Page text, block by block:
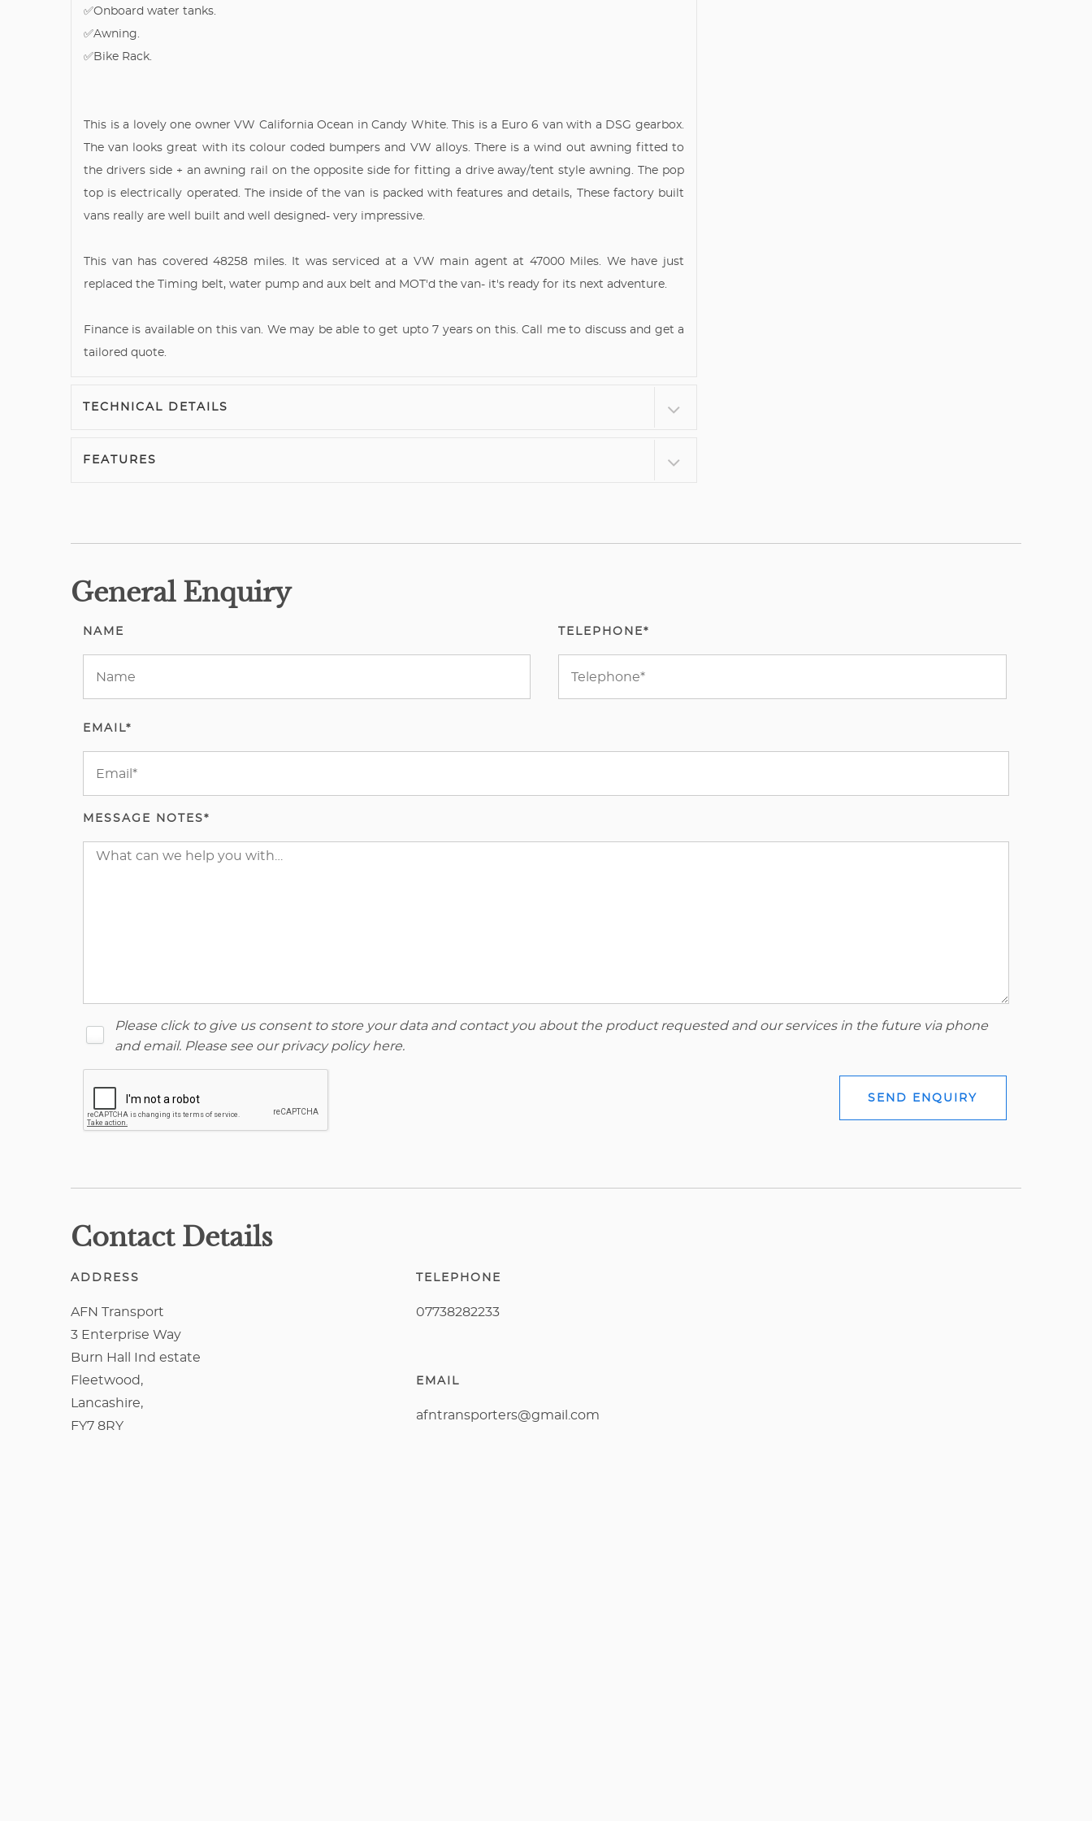
✅Onboard water tanks.
✅Awning.
✅Bike Rack.
This is a lovely one owner VW California Ocean in Candy White. This is a Euro 6 van with a DSG gearbox.
The van looks great with its colour coded bumpers and VW alloys. There is a wind out awning fitted to
the drivers side + an awning rail on the opposite side for fitting a drive away/tent style awning. The pop
top is electrically operated. The inside of the van is packed with features and details, These factory built
vans really are well built and well designed- very impressive.
This van has covered 48258 miles. It was serviced at a VW main agent at 47000 Miles. We have just
replaced the Timing belt, water pump and aux belt and MOT'd the van- it's ready for its next adventure.
Finance is available on this van. We may be able to get upto 7 years on this. Call me to discuss and get a
tailored quote.
TECHNICAL DETAILS
FEATURES
General Enquiry
NAME TELEPHONE*
EMAIL*
MESSAGE NOTES*
Please click to give us consent to store your data and contact you about the product requested and our services in the future via phone
and email. Please see our privacy policy here.
SEND ENQUIRY
Contact Details
ADDRESS
AFN Transport
3 Enterprise Way
Burn Hall Ind estate
Fleetwood,
Lancashire,
FY7 8RY
TELEPHONE
07738282233
EMAIL
afntransporters@gmail.com